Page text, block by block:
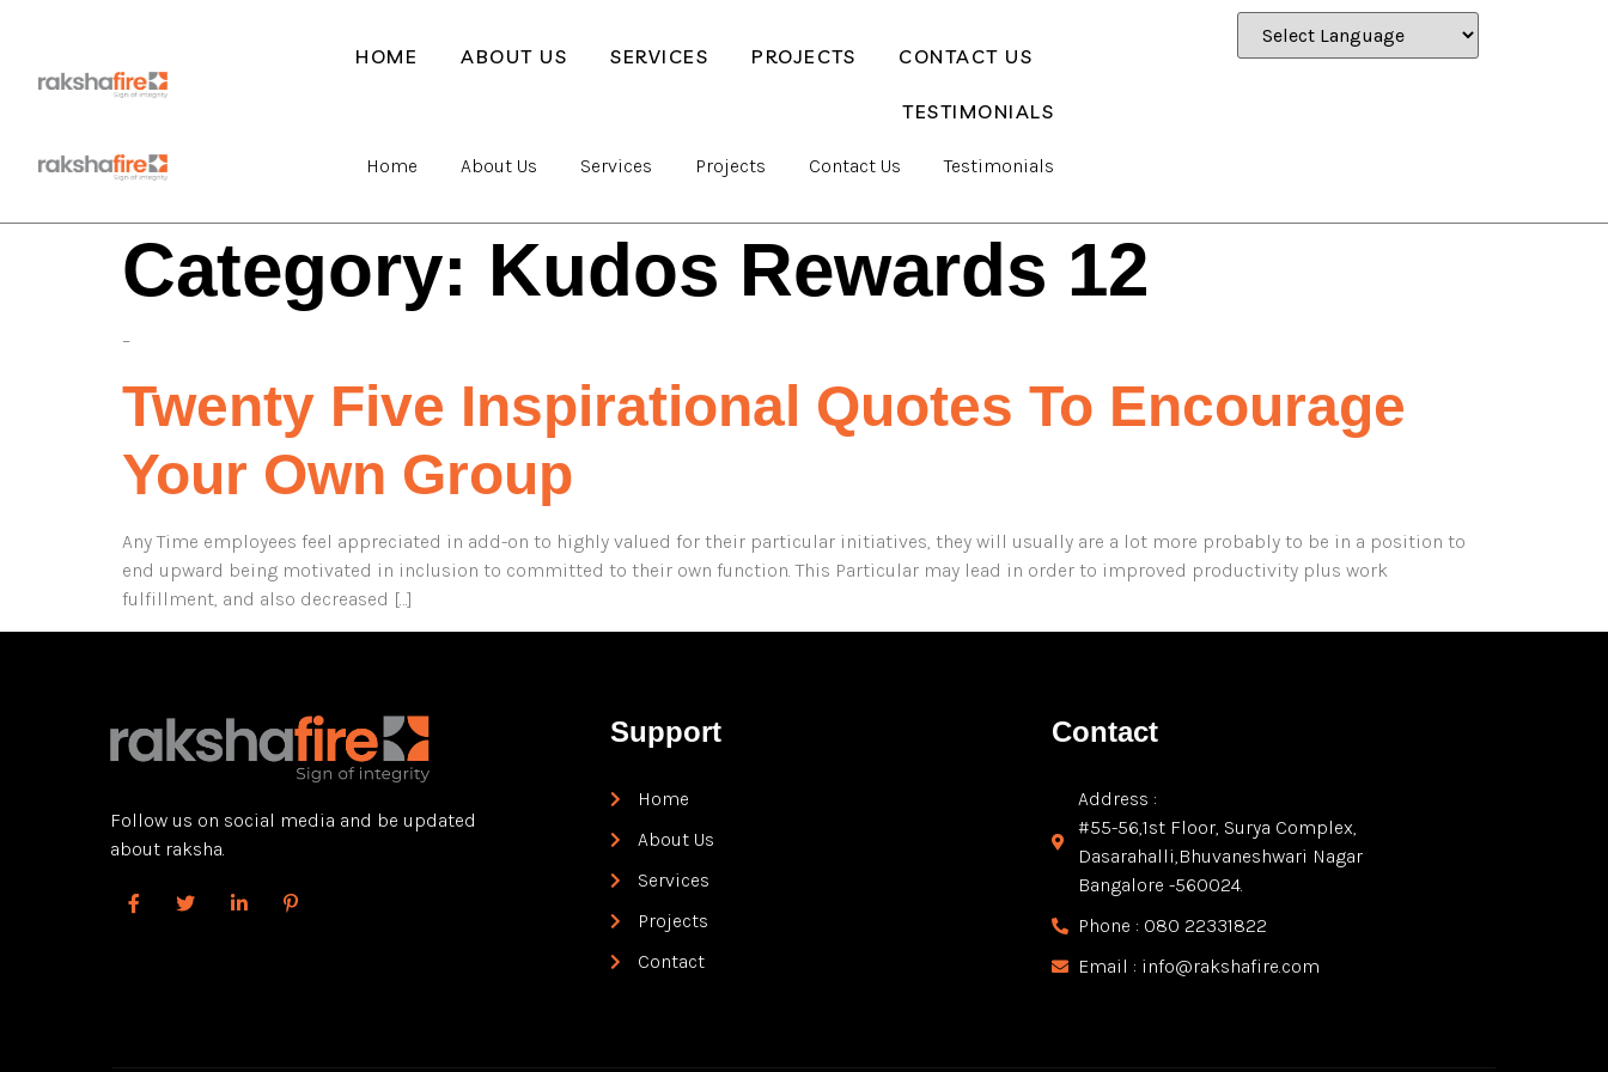
HOME ABOUT US SERVICES PROJECTS CONTACT US
TESTIMONIALS
Home About Us Services Projects Contact Us Testimonials
Category: Kudos Rewards 12
–
Twenty Five Inspirational Quotes To Encourage
Your Own Group
Any Time employees feel appreciated in add-on to highly valued for their particular initiatives, they will usually are a lot more probably to be in a position to
end upward being motivated in inclusion to committed to their own function. This Particular may lead in order to improved productivity plus work
fulfillment, and also decreased […]
Follow us on social media and be updated
about raksha.
Support
Home
About Us
Services
Projects
Contact
Contact
Address :
#55-56,1st Floor, Surya Complex,
Dasarahalli,Bhuvaneshwari Nagar
Bangalore -560024.
Phone : 080 22331822
Email : info@rakshafire.com